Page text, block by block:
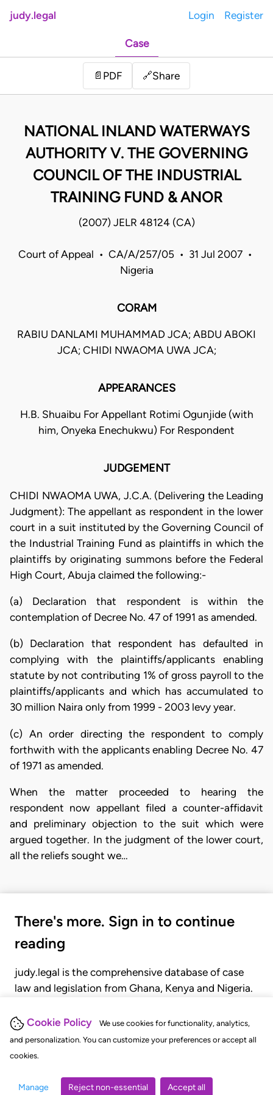
Cookie Policy
We use cookies for functionality, analytics,
and personalization. You can customize your preferences or accept all
cookies.
Manage Reject non-essential Accept all
judy.legal Login Register
Case
📄 PDF 🔗Share
NATIONAL INLAND WATERWAYS
AUTHORITY V. THE GOVERNING
COUNCIL OF THE INDUSTRIAL
TRAINING FUND & ANOR
(2007) JELR 48124 (CA)
Court of Appeal • CA/A/257/05 • 31 Jul 2007 •
Nigeria
CORAM
RABIU DANLAMI MUHAMMAD JCA; ABDU ABOKI
JCA; CHIDI NWAOMA UWA JCA;
APPEARANCES
H.B. Shuaibu For Appellant Rotimi Ogunjide (with
him, Onyeka Enechukwu) For Respondent
JUDGEMENT
CHIDI NWAOMA UWA, J.C.A. (Delivering the Leading
Judgment): The appellant as respondent in the lower
court in a suit instituted by the Governing Council of
the Industrial Training Fund as plaintiffs in which the
plaintiffs by originating summons before the Federal
High Court, Abuja claimed the following:-
(a) Declaration that respondent is within the
contemplation of Decree No. 47 of 1991 as amended.
(b) Declaration that respondent has defaulted in
complying with the plaintiffs/applicants enabling
statute by not contributing 1% of gross payroll to the
plaintiffs/applicants and which has accumulated to
30 million Naira only from 1999 - 2003 levy year.
(c) An order directing the respondent to comply
forthwith with the applicants enabling Decree No. 47
of 1971 as amended.
When the matter proceeded to hearing the
respondent now appellant filed a counter-affidavit
and preliminary objection to the suit which were
argued together. In the judgment of the lower court,
all the reliefs sought we…
There's more. Sign in to continue
reading
judy.legal is the comprehensive database of case
law and legislation from Ghana, Kenya and Nigeria.
judgments, statutes, and rules of court.